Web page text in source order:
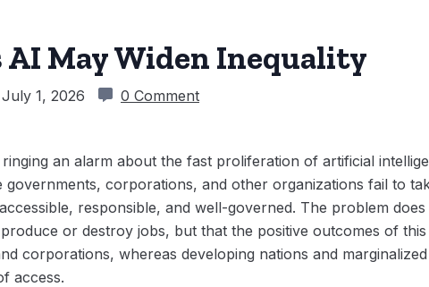
AI May Widen Inequality
July 1, 2026 0 Comment
an alarm about the fast proliferation of artificial
governments, corporations, and other organizations fail to
responsible, and well-governed. The problem
or destroy jobs, but that the positive outcomes of
corporations, whereas developing nations and
access.